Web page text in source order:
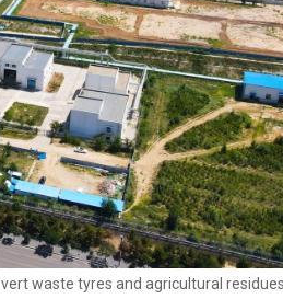
waste tyres and agricultural